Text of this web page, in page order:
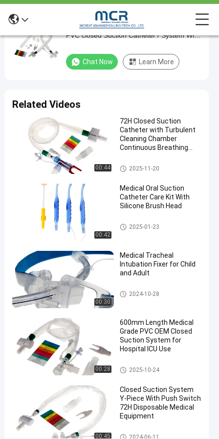
ISO
And
CE
PVC
closed
Suction
Catheter
Closed
Suction
System
2024-
03-20
114
views
Chat Now
#
endotracheal
suction
system
#
600mm
#
Automatic
ISO And CE Confirmed Disposable Sterile
PVC closed Suction Catheter / System With
Chat Now Learn More
Related Videos
00:44
72H Closed Suction
Catheter with Turbulent
Cleaning Chamber
Continuous Breathing
Prevention
Closed Suction System
2025-11-20
00:42
Medical Oral Suction
Catheter Care Kit With
Silicone Brush Head
Medical Suction Toothbrush
2025-01-23
00:30
Medical Tracheal
Intubation Fixer for Child
and Adult
Endotracheal Tube Holder
2024-10-28
00:28
600mm Length Medical
Grade PVC OEM Closed
Suction System for
Hospital ICU Use
Closed Suction System
2025-10-24
00:45
Closed Suction System
Y-Piece With Push Switch
72H Disposable Medical
Equipment
Closed Suction System
2024-06-11